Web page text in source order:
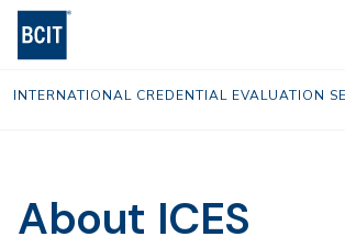
Skip
content
INTERNATIONAL CREDENTIAL EVALUATION
About ICES